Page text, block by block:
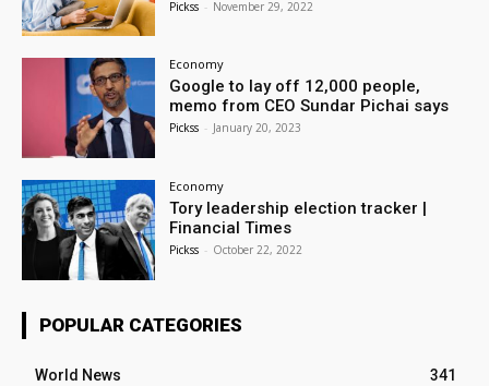
Pickss - November 29, 2022
Economy
Google to lay off 12,000 people,
memo from CEO Sundar Pichai says
Pickss - January 20, 2023
Economy
Tory leadership election tracker |
Financial Times
Pickss - October 22, 2022
POPULAR CATEGORIES
World News 341